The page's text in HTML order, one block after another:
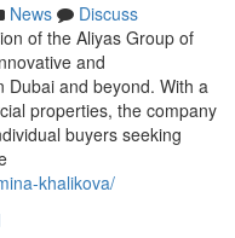
News
Discuss
of the Aliyas Group of
and
Dubai and beyond. With a
properties, the company
buyers seeking
khalikova/